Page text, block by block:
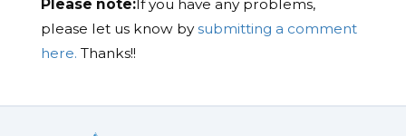
Please note:If you have any problems,
please let us know bysubmitting a comment
here. Thanks!!